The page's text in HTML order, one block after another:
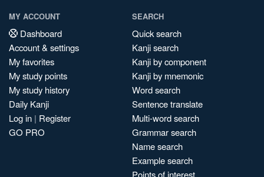
MY ACCOUNT
Dashboard
Account & settings
My favorites
My study points
My study history
Daily Kanji
Log in | Register
GO PRO
SEARCH
Quick search
Kanji search
Kanji by component
Kanji by mnemonic
Word search
Sentence translate
Multi-word search
Grammar search
Name search
Example search
Points of interest